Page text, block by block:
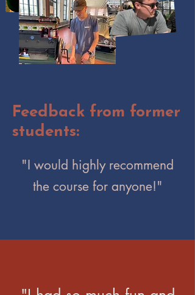
Feedback from former
students:
"I would highly recommend
the course for anyone!"